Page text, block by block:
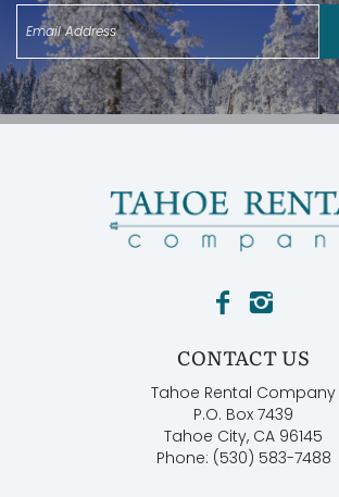
CONTACT US
Tahoe Rental Company
P.O. Box 7439
Tahoe City, CA 96145
Phone: (530) 583-7488